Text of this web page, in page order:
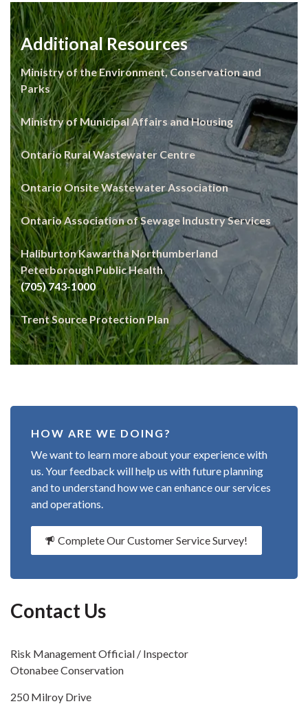
Additional Resources
Ministry of the Environment, Conservation and
Parks
Ministry of Municipal Affairs and Housing
Ontario Rural Wastewater Centre
Ontario Onsite Wastewater Association
Ontario Association of Sewage Industry Services
Haliburton Kawartha Northumberland
Peterborough Public Health
(705) 743-1000
Trent Source Protection Plan
HOW ARE WE DOING?
We want to learn more about your experience with
us. Your feedback will help us with future planning
and to understand how we can enhance our services
and operations.
Complete Our Customer Service Survey!
Contact Us
Risk Management Official / Inspector
Otonabee Conservation
250 Milroy Drive